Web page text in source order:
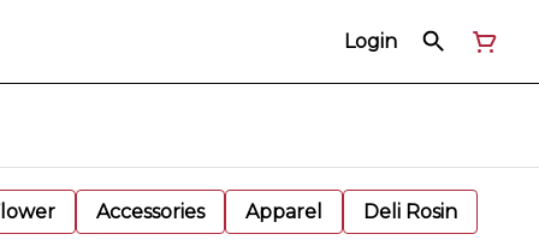
Login
Accessories Apparel Deli Rosin